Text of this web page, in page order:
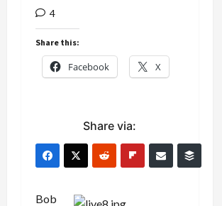
4
Share this:
Facebook X
Share via:
Bob